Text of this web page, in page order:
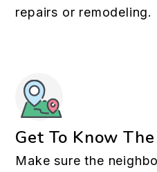
repairs or remodeling.
Get To Know
Make sure the